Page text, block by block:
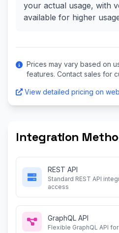
your actual usage, with
available for higher
Prices may vary based on
features. Contact sales for
View detailed pricing on
Integration
REST API
Standard REST API
access
GraphQL API
Flexible GraphQL API